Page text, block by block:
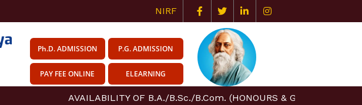
NIRF
Ph.D. ADMISSION P.G. ADMISSION
PAY FEE ONLINE ELEARNING
AVAILABILITY OF B.A./B.Sc./B.Com. (HONOURS & GENERAL)